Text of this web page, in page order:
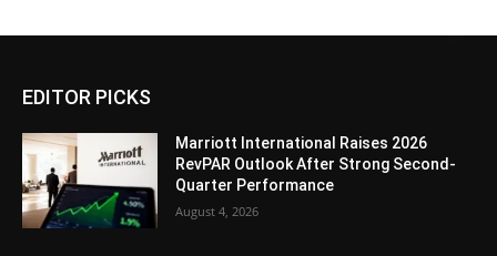
EDITOR PICKS
Marriott International Raises 2026
RevPAR Outlook After Strong Second-
Quarter Performance
August 4, 2026